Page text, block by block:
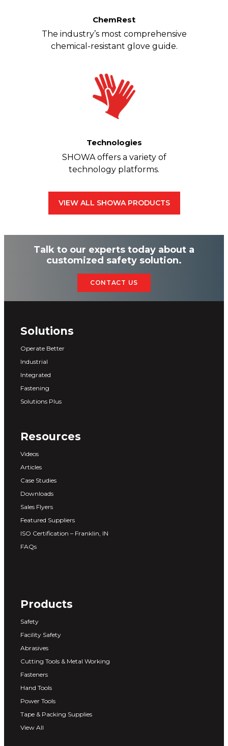
ChemRest
The industry’s most comprehensive
chemical-resistant glove guide.
Technologies
SHOWA offers a variety of
technology platforms.
VIEW ALL SHOWA PRODUCTS
Talk to our experts today about a
customized safety solution.
CONTACT US
Solutions
Operate Better
Industrial
Integrated
Fastening
Solutions Plus
Resources
Videos
Articles
Case Studies
Downloads
Sales Flyers
Featured Suppliers
ISO Certification – Franklin, IN
FAQs
Products
Safety
Facility Safety
Abrasives
Cutting Tools & Metal Working
Fasteners
Hand Tools
Power Tools
Tape & Packing Supplies
View All